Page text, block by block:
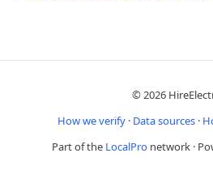
© 2026
How we verify · Data sources ·
Part of the LocalPro network ·